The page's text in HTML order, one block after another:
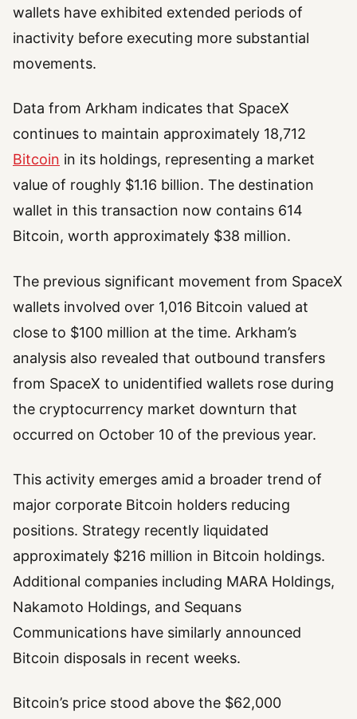
wallets have exhibited extended periods of
inactivity before executing more substantial
movements.
Data from Arkham indicates that SpaceX
continues to maintain approximately 18,712
Bitcoin in its holdings, representing a market
value of roughly $1.16 billion. The destination
wallet in this transaction now contains 614
Bitcoin, worth approximately $38 million.
The previous significant movement from SpaceX
wallets involved over 1,016 Bitcoin valued at
close to $100 million at the time. Arkham’s
analysis also revealed that outbound transfers
from SpaceX to unidentified wallets rose during
the cryptocurrency market downturn that
occurred on October 10 of the previous year.
This activity emerges amid a broader trend of
major corporate Bitcoin holders reducing
positions. Strategy recently liquidated
approximately $216 million in Bitcoin holdings.
Additional companies including MARA Holdings,
Nakamoto Holdings, and Sequans
Communications have similarly announced
Bitcoin disposals in recent weeks.
Bitcoin’s price stood above the $62,000